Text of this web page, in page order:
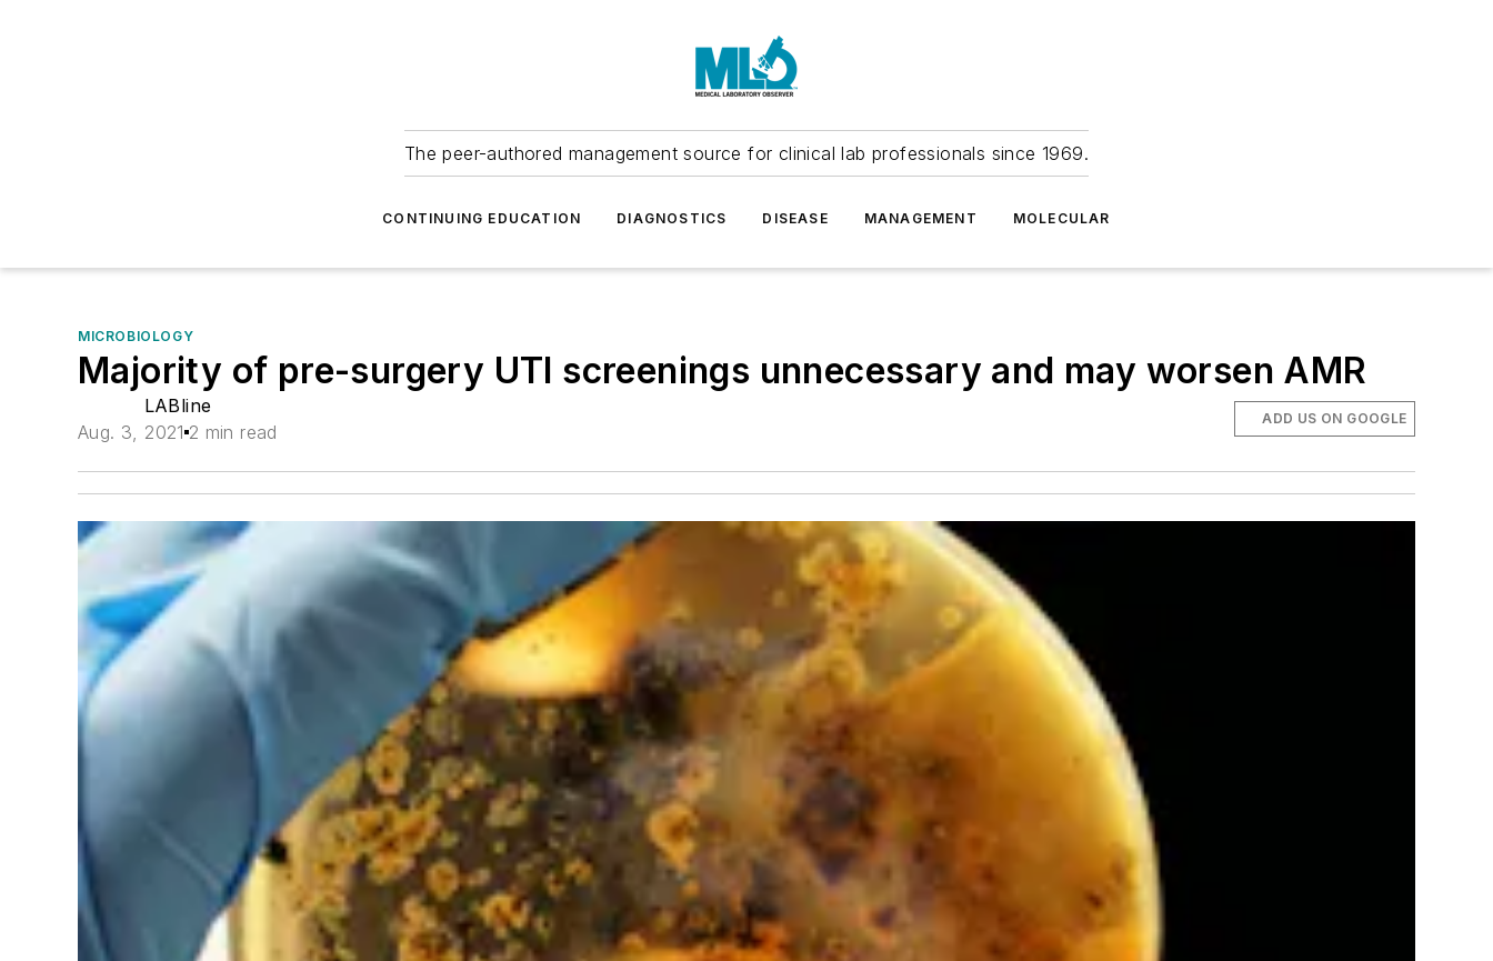
The peer-authored management source for clinical lab professionals since 1969.
CONTINUING EDUCATION DIAGNOSTICS DISEASE MANAGEMENT MOLECULAR
MICROBIOLOGY
Majority of pre-surgery UTI screenings unnecessary and may worsen AMR
LABline
Aug. 3, 2021 2 min read
ADD US ON GOOGLE